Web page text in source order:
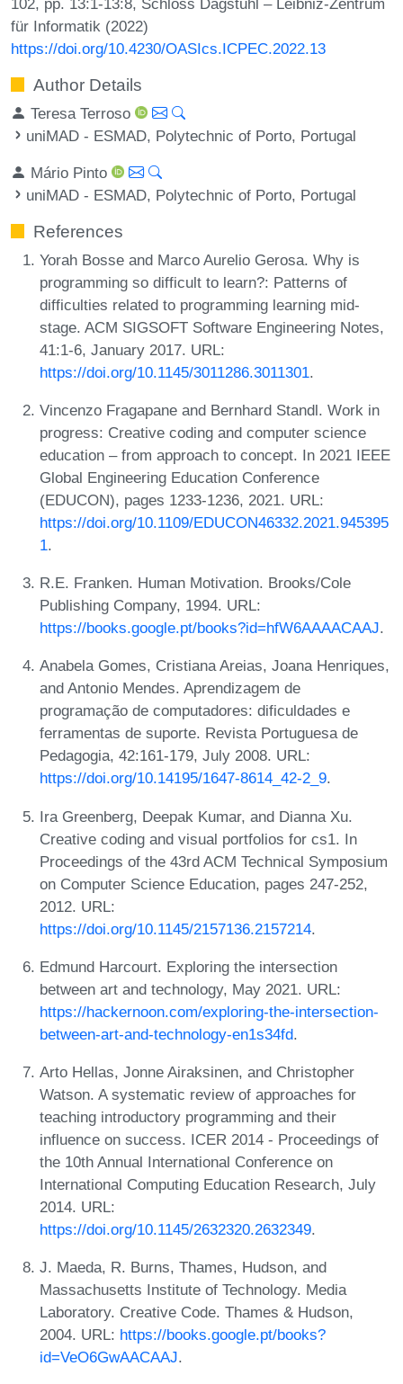
für Informatik (2022)
https://doi.org/10.4230/OASIcs.ICPEC.2022.13
Author Details
Teresa Terroso
uniMAD - ESMAD, Polytechnic of Porto, Portugal
Mário Pinto
uniMAD - ESMAD, Polytechnic of Porto, Portugal
References
Yorah Bosse and Marco Aurelio Gerosa. Why is
programming so difficult to learn?: Patterns of
difficulties related to programming learning mid-
stage. ACM SIGSOFT Software Engineering Notes,
41:1-6, January 2017. URL:
https://doi.org/10.1145/3011286.3011301.
Vincenzo Fragapane and Bernhard Standl. Work in
progress: Creative coding and computer science
education – from approach to concept. In 2021 IEEE
Global Engineering Education Conference
(EDUCON), pages 1233-1236, 2021. URL:
https://doi.org/10.1109/EDUCON46332.2021.945395
1.
R.E. Franken. Human Motivation. Brooks/Cole
Publishing Company, 1994. URL:
https://books.google.pt/books?id=hfW6AAAACAAJ.
Anabela Gomes, Cristiana Areias, Joana Henriques,
and Antonio Mendes. Aprendizagem de
programação de computadores: dificuldades e
ferramentas de suporte. Revista Portuguesa de
Pedagogia, 42:161-179, July 2008. URL:
https://doi.org/10.14195/1647-8614_42-2_9.
Ira Greenberg, Deepak Kumar, and Dianna Xu.
Creative coding and visual portfolios for cs1. In
Proceedings of the 43rd ACM Technical Symposium
on Computer Science Education, pages 247-252,
2012. URL:
https://doi.org/10.1145/2157136.2157214.
Edmund Harcourt. Exploring the intersection
between art and technology, May 2021. URL:
https://hackernoon.com/exploring-the-intersection-
between-art-and-technology-en1s34fd.
Arto Hellas, Jonne Airaksinen, and Christopher
Watson. A systematic review of approaches for
teaching introductory programming and their
influence on success. ICER 2014 - Proceedings of
the 10th Annual International Conference on
International Computing Education Research, July
2014. URL:
https://doi.org/10.1145/2632320.2632349.
J. Maeda, R. Burns, Thames, Hudson, and
Massachusetts Institute of Technology. Media
Laboratory. Creative Code. Thames & Hudson,
2004. URL: https://books.google.pt/books?
id=VeO6GwAACAAJ.